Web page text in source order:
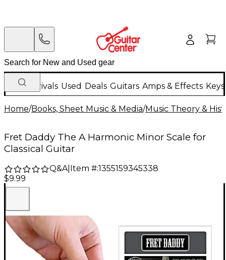
New Arrivals Used Deals Guitars Amps & Effects
Home/Books, Sheet Music & Media/Music Theory &
Fret Daddy The A Harmonic Minor Scale for
Classical Guitar
Q&A| Item #:1355159345338
$9.99